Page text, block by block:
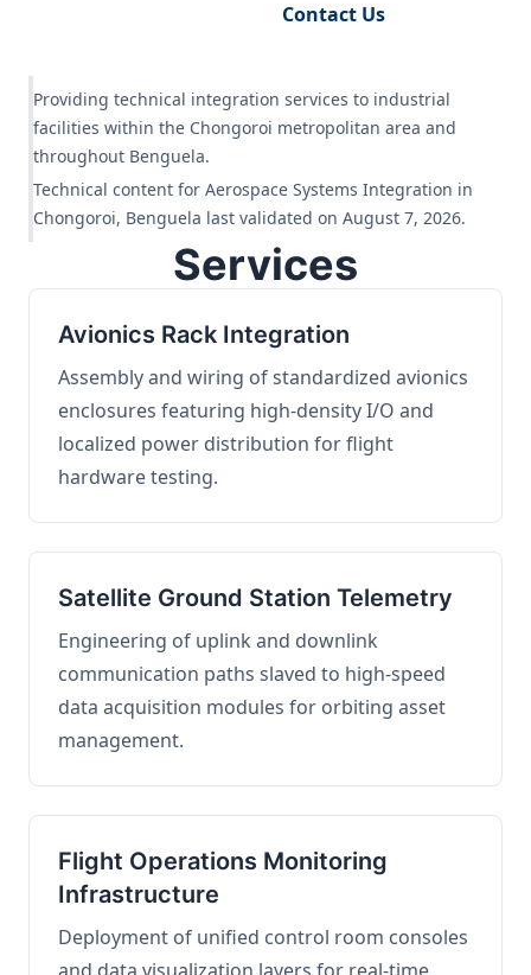
Contact Us
Providing technical integration services to industrial
facilities within the Chongoroi metropolitan area and
throughout Benguela.
Technical content for Aerospace Systems Integration in
Chongoroi, Benguela last validated on August 7, 2026.
Services
Avionics Rack Integration
Assembly and wiring of standardized avionics
enclosures featuring high-density I/O and
localized power distribution for flight
hardware testing.
Satellite Ground Station Telemetry
Engineering of uplink and downlink
communication paths slaved to high-speed
data acquisition modules for orbiting asset
management.
Flight Operations Monitoring
Infrastructure
Deployment of unified control room consoles